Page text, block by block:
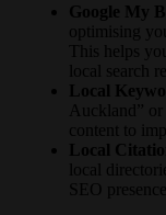
Google My
optimising
This helps
local search
Local
Auckland”
content to
Local
local
SEO presence.